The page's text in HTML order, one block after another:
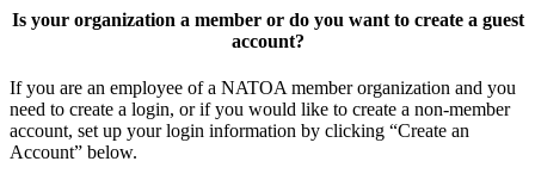
Is your organization a member or do you want to create a guest
account?
If you are an employee of a NATOA member organization and you
need to create a login, or if you would like to create a non-member
account, set up your login information by clicking “Create an
Account” below.